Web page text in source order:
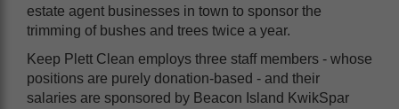
estate agent businesses in town to sponsor the
trimming of bushes and trees twice a year.
Keep Plett Clean employs three staff members - whose
positions are purely donation-based - and their
salaries are sponsored by Beacon Island KwikSpar